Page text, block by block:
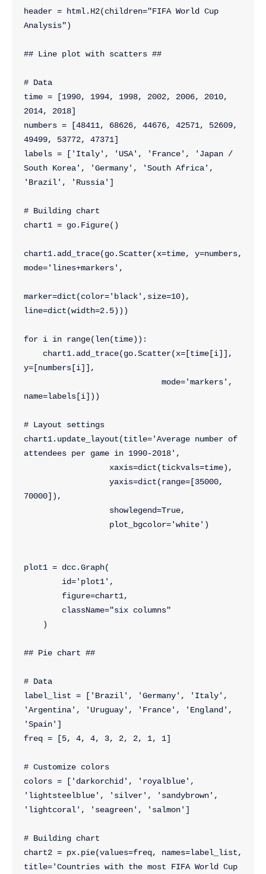
header = html.H2(children="FIFA World Cup
Analysis")
## Line plot with scatters ##
# Data
time = [1990, 1994, 1998, 2002, 2006, 2010,
2014, 2018]
numbers = [48411, 68626, 44676, 42571, 52609,
49499, 53772, 47371]
labels = ['Italy', 'USA', 'France', 'Japan /
South Korea', 'Germany', 'South Africa',
'Brazil', 'Russia']
# Building chart
chart1 = go.Figure()
chart1.add_trace(go.Scatter(x=time, y=numbers,
mode='lines+markers',
marker=dict(color='black',size=10),
line=dict(width=2.5)))
for i in range(len(time)):
y=[numbers[i]],
name=labels[i]))
# Layout settings
chart1.update_layout(title='Average number of
attendees per game in 1990-2018',
                  xaxis=dict(tickvals=time),
70000]),
                  showlegend=True,
                  plot_bgcolor='white')
plot1 = dcc.Graph(
        id='plot1',
        figure=chart1,
        className="six columns"
    )
## Pie chart ##
# Data
label_list = ['Brazil', 'Germany', 'Italy',
'Argentina', 'Uruguay', 'France', 'England',
'Spain']
freq = [5, 4, 4, 3, 2, 2, 1, 1]
# Customize colors
colors = ['darkorchid', 'royalblue',
'lightsteelblue', 'silver', 'sandybrown',
'lightcoral', 'seagreen', 'salmon']
# Building chart
chart2 = px.pie(values=freq, names=label_list,
title='Countries with the most FIFA World Cup